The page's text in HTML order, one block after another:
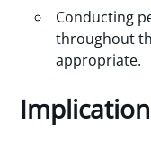
Conducting
throughout
appropriate.